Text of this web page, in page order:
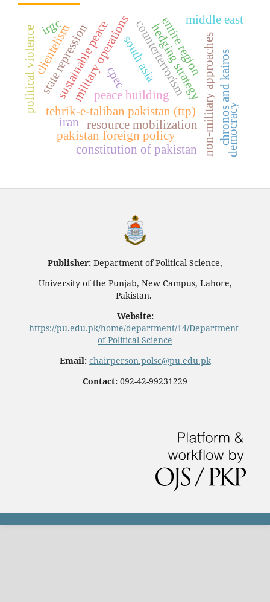
tehrik-e-taliban pakistan (ttp)
counterterrorism
military operations non-military approaches
peace building
sustainable peace
resource mobilization
state repression chronos and kairos
pakistan foreign policy
hedging strategy
cpec entire region
clientelism south asia
political violence
constitution of pakistan democracy
iran
irgc middle east
Publisher: Department of Political Science,
University of the Punjab, New Campus, Lahore,
Pakistan.
Website:
https://pu.edu.pk/home/department/14/Department-
of-Political-Science
Email: chairperson.polsc@pu.edu.pk
Contact: 092-42-99231229